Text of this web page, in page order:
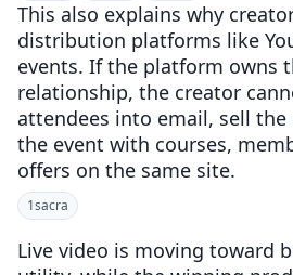
This also explains why
distribution platforms like
events. If the platform owns
relationship, the creator
attendees into email, sell the
the event with courses,
offers on the same site.
1sacra
Live video is moving toward